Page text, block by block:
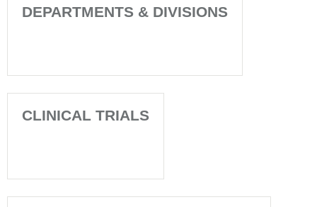
DEPARTMENTS & DIVISIONS
CLINICAL TRIALS